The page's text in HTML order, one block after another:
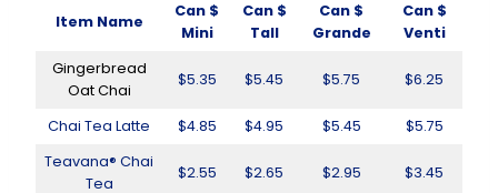
Item Name
Can $
Mini
Can $
Tall
Can $
Grande
Can $
Venti
Gingerbread
Oat Chai
$5.35 $5.45 $5.75 $6.25
Chai Tea Latte $4.85 $4.95 $5.45
$5.75
Teavana® Chai
Tea
$2.55 $2.65 $2.95 $3.45